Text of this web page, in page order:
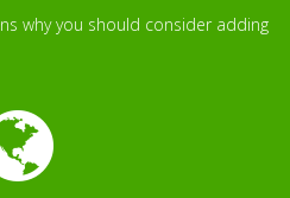
why you should consider adding